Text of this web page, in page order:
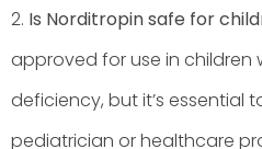
2. Is Norditropin safe for
approved for use in children
deficiency, but it’s essential
pediatrician or healthcare